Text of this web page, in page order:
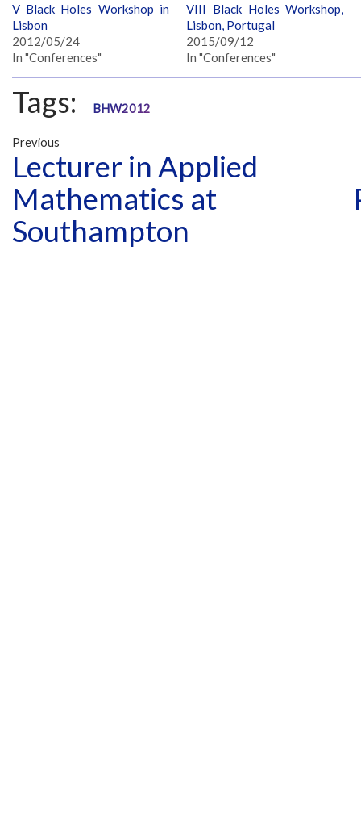
V Black Holes Workshop in
Lisbon
2012/05/24
In "Conferences"
VIII Black Holes Workshop,
Lisbon, Portugal
2015/09/12
In "Conferences"
Tags: BHW2012
Previous
Lecturer in Applied
Mathematics at
Southampton